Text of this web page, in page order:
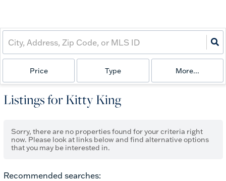
Price Type More...
Listings for Kitty King
Sorry, there are no properties found for your criteria right
now. Please look at links below and find alternative options
that you may be interested in.
Recommended searches: